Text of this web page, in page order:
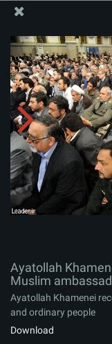
Ayatollah
ambassadors and
Ayatollah
Muslim
Ayatollah Khamenei
and ordinary people
Download